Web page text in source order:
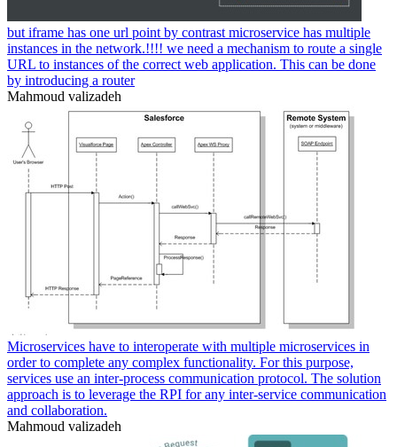
but iframe has one url point by contrast microservice has multiple
instances in the network.!!!! we need a mechanism to route a single
URL to instances of the correct web application. This can be done
by introducing a router
Mahmoud valizadeh
Microservices have to interoperate with multiple microservices in
order to complete any complex functionality. For this purpose,
services use an inter-process communication protocol. The solution
approach is to leverage the RPI for any inter-service communication
and collaboration.
Mahmoud valizadeh